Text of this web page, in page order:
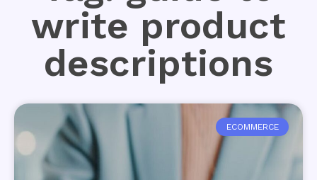
write product
descriptions
ECOMMERCE